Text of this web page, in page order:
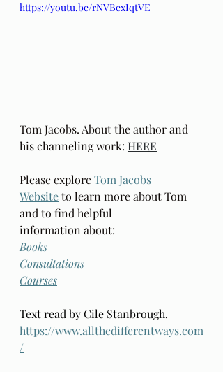
https://youtu.be/rNVBexIqtVE
Tom Jacobs. About the author and
his channeling work: HERE
Please explore Tom Jacobs
Website to learn more about Tom
and to find helpful
information about:
Books
Consultations
Courses
Text read by Cile Stanbrough.
https://www.allthedifferentways.com
/